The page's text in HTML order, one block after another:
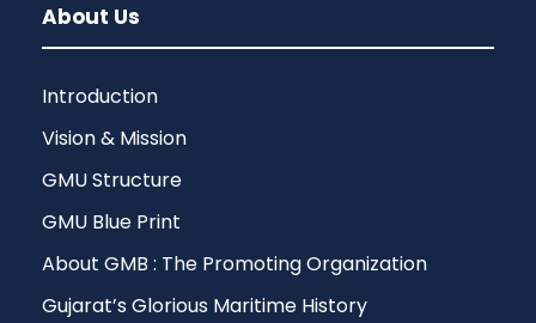
About Us
Introduction
Vision & Mission
GMU Structure
GMU Blue Print
About GMB : The Promoting Organization
Gujarat’s Glorious Maritime History